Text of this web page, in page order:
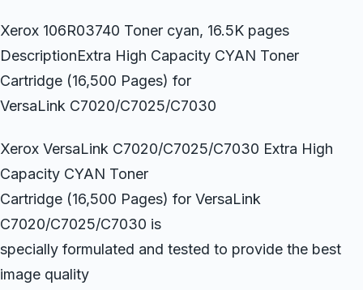
Xerox 106R03740 Toner cyan, 16.5K pages
DescriptionExtra High Capacity CYAN Toner
Cartridge (16,500 Pages) for
VersaLink C7020/C7025/C7030
Xerox VersaLink C7020/C7025/C7030 Extra High
Capacity CYAN Toner
Cartridge (16,500 Pages) for VersaLink
C7020/C7025/C7030 is
specially formulated and tested to provide the best
image quality